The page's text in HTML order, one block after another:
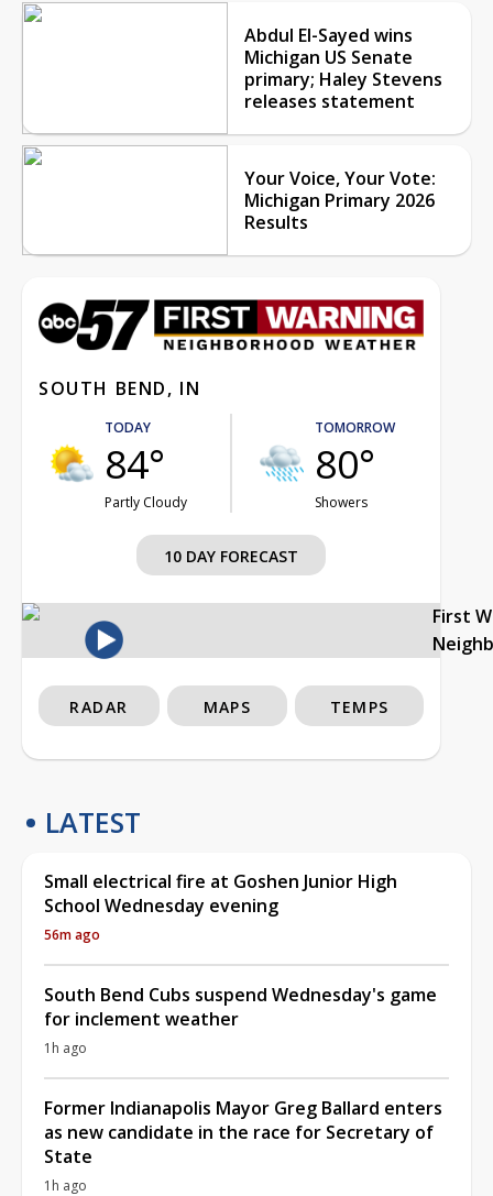
Abdul El-Sayed wins
Michigan US Senate
primary; Haley Stevens
releases statement
Your Voice, Your Vote:
Michigan Primary 2026
Results
SOUTH BEND, IN
TODAY
84°
Partly Cloudy
TOMORROW
80°
Showers
10 DAY FORECAST
First
RADAR MAPS TEMPS
LATEST
Small electrical fire at Goshen Junior High
School Wednesday evening
56m ago
South Bend Cubs suspend Wednesday's game
for inclement weather
1h ago
Former Indianapolis Mayor Greg Ballard enters
as new candidate in the race for Secretary of
State
1h ago